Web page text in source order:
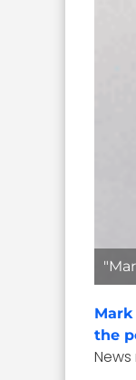
Mark
the